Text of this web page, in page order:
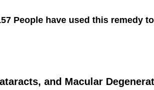
People have used this remedy
and Macular